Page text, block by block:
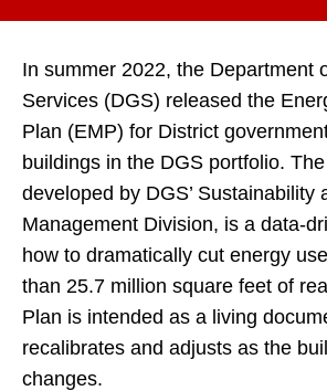
In summer 2022, the Department
Services (DGS) released the
Plan (EMP) for District
buildings in the DGS portfolio. The
developed by DGS’ Sustainability
Management Division, is a data-
how to dramatically cut energy
than 25.7 million square feet of
Plan is intended as a living
recalibrates and adjusts as the
changes.